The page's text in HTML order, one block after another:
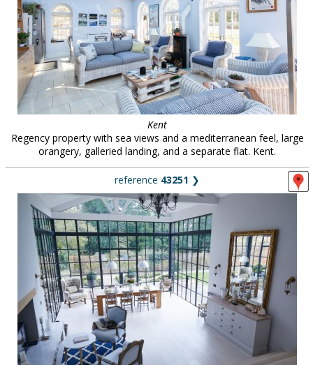
new locations
contact us
meet the team
clients & credits
Kent
Regency property with sea views and a mediterranean feel, large
orangery, galleried landing, and a separate flat. Kent.
reference 43251 ❯